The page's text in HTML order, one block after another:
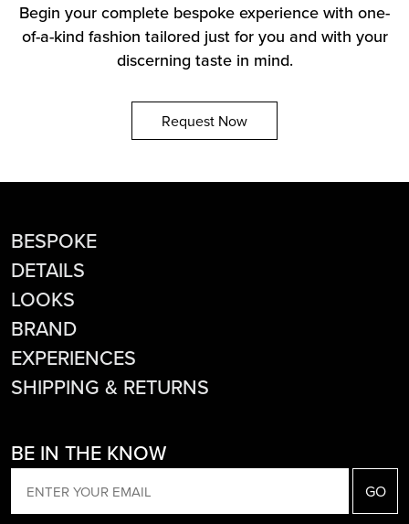
Begin your complete bespoke experience with one-
of-a-kind fashion tailored just for you and with your
discerning taste in mind.
Request Now
BESPOKE
DETAILS
LOOKS
BRAND
EXPERIENCES
SHIPPING & RETURNS
BE IN THE KNOW